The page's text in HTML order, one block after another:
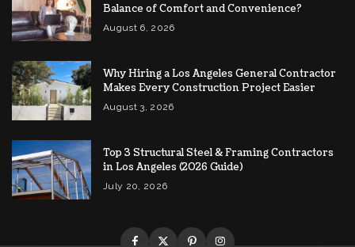
Balance of Comfort and Convenience?
August 6, 2026
Why Hiring a Los Angeles General Contractor
Makes Every Construction Project Easier
August 3, 2026
Top 3 Structural Steel & Framing Contractors
in Los Angeles (2026 Guide)
July 20, 2026